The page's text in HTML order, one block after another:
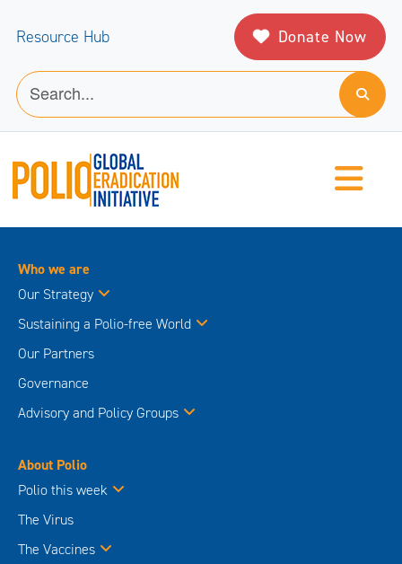
Resource Hub Donate Now
Who we are
Our Strategy
Sustaining a Polio-free World
Our Partners
Governance
Advisory and Policy Groups
About Polio
Polio this week
The Virus
The Vaccines